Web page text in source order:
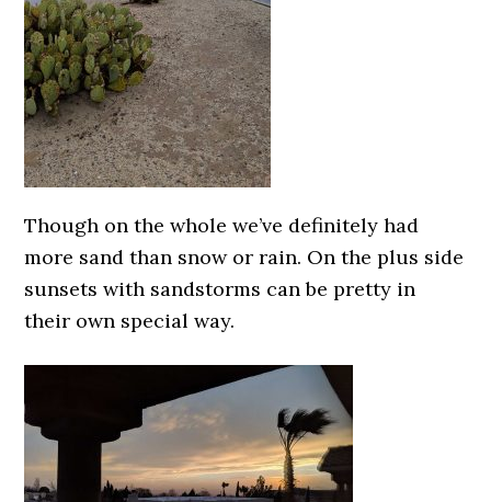
Though on the whole we’ve definitely had
more sand than snow or rain. On the plus side
sunsets with sandstorms can be pretty in
their own special way.